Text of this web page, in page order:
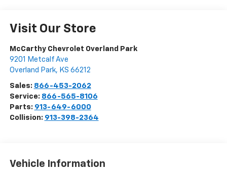
Visit Our Store
McCarthy Chevrolet Overland Park
9201 Metcalf Ave
Overland Park, KS 66212
Sales: 866-453-2062
Service: 866-565-8106
Parts: 913-649-6000
Collision: 913-398-2364
Vehicle Information